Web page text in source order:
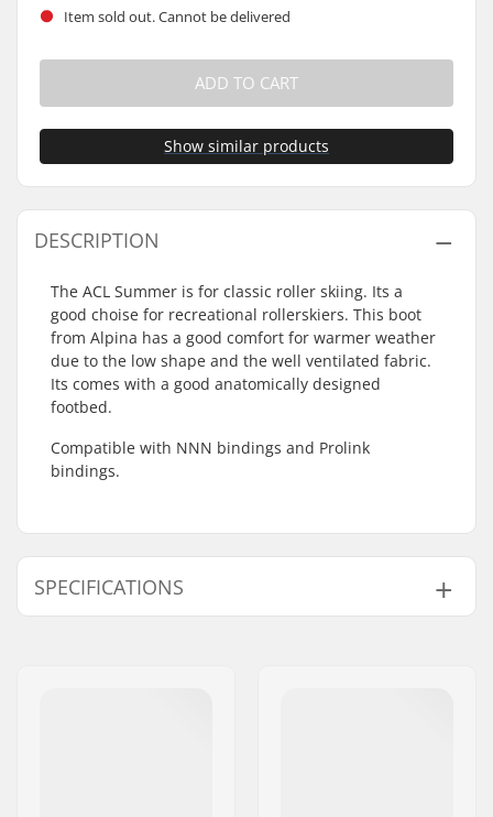
Item sold out. Cannot be delivered
ADD TO CART
Show similar products
DESCRIPTION
The ACL Summer is for classic roller skiing. Its a
good choise for recreational rollerskiers. This boot
from Alpina has a good comfort for warmer weather
due to the low shape and the well ventilated fabric.
Its comes with a good anatomically designed
footbed.
Compatible with NNN bindings and Prolink
bindings.
SPECIFICATIONS